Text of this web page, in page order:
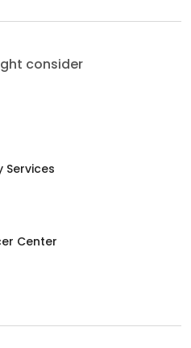
consider
Services
Center